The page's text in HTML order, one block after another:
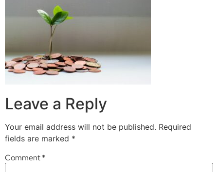
Leave a Reply
Your email address will not be published. Required
fields are marked *
Comment*